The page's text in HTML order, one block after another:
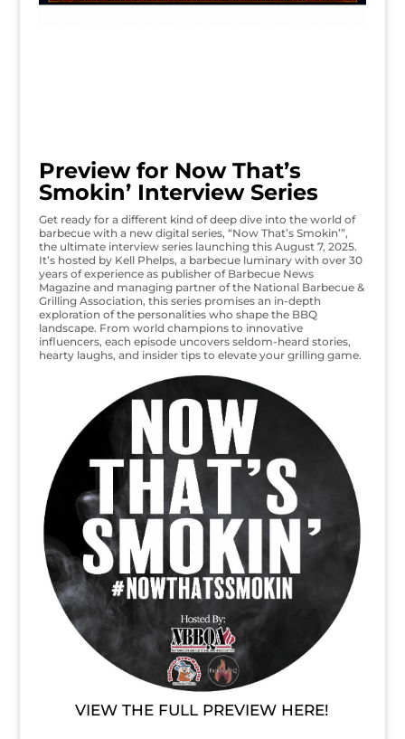
Preview for Now That’s
Smokin’ Interview Series
Get ready for a different kind of deep dive into the world of
barbecue with a new digital series, “Now That’s Smokin’”,
the ultimate interview series launching this August 7, 2025.
It’s hosted by Kell Phelps, a barbecue luminary with over 30
years of experience as publisher of Barbecue News
Magazine and managing partner of the National Barbecue &
Grilling Association, this series promises an in-depth
exploration of the personalities who shape the BBQ
landscape. From world champions to innovative
influencers, each episode uncovers seldom-heard stories,
hearty laughs, and insider tips to elevate your grilling game.
VIEW THE FULL PREVIEW HERE!